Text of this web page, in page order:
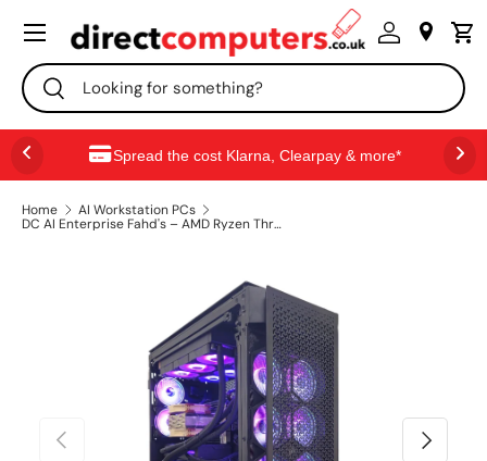
SKIP TO CONTENT
Search
Search
Menu
Spread the cost Klarna, Clearpay & more*
Home
AI Workstation PCs
DC AI Enterprise Fahd's – AMD Ryzen Threadripper PRO 9975X | RTX Pro 6000 96GB x2 | 256GB DDR5 | 4TB Gen5 NVMe | Ubuntu AI Workstation
PREVIOUS NEXT